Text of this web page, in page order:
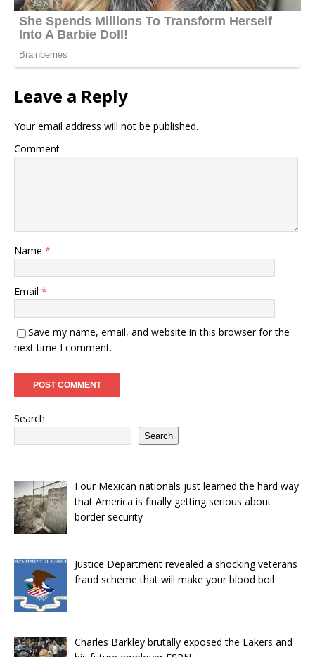
Leave a Reply
Your email address will not be published.
Comment
Name *
Email *
Save my name, email, and website in this browser for the
next time I comment.
Search
Search
Four Mexican nationals just learned the hard way
that America is finally getting serious about
border security
Justice Department revealed a shocking veterans
fraud scheme that will make your blood boil
Charles Barkley brutally exposed the Lakers and